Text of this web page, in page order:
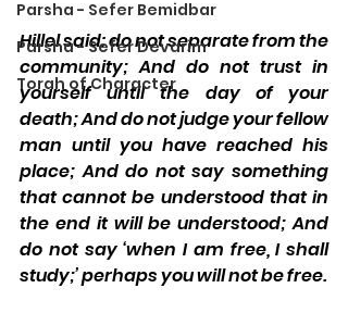
Parsha - Sefer Bemidbar
Parsha - Sefer Devarim
Torah of Character
Hillel said: do not separate from the
community; And do not trust in
yourself until the day of your
death; And do not judge your fellow
man until you have reached his
place; And do not say something
that cannot be understood that in
the end it will be understood; And
do not say ‘when I am free, I shall
study;’ perhaps you will not be free.